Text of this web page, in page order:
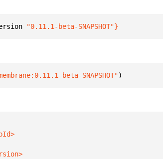
"0.11.1-beta-SNAPSHOT"}
beta-SNAPSHOT")